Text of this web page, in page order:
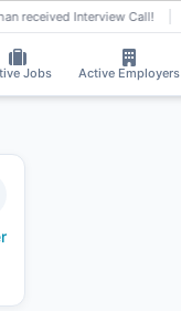
received Interview Call!
Jobs Active Employers